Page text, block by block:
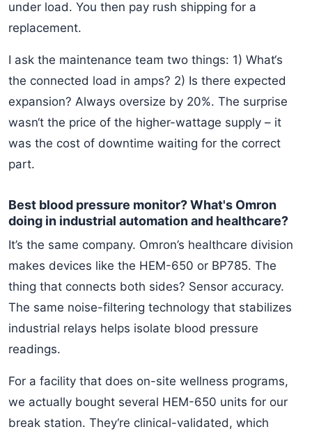
under load. You then pay rush shipping for a
replacement.
I ask the maintenance team two things: 1) What‘s
the connected load in amps? 2) Is there expected
expansion? Always oversize by 20%. The surprise
wasn‘t the price of the higher-wattage supply – it
was the cost of downtime waiting for the correct
part.
Best blood pressure monitor? What's Omron
doing in industrial automation and healthcare?
It’s the same company. Omron’s healthcare division
makes devices like the HEM-650 or BP785. The
thing that connects both sides? Sensor accuracy.
The same noise-filtering technology that stabilizes
industrial relays helps isolate blood pressure
readings.
For a facility that does on-site wellness programs,
we actually bought several HEM-650 units for our
break station. They‘re clinical-validated, which